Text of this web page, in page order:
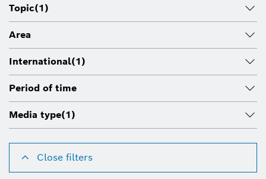
Topic(1)
Area
International(1)
Period of time
Media type(1)
Close filters